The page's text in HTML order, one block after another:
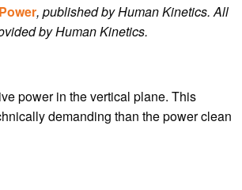
, published by Human Kinetics.All
by Human Kinetics.
power in the vertical plane. This
demanding than the power clean